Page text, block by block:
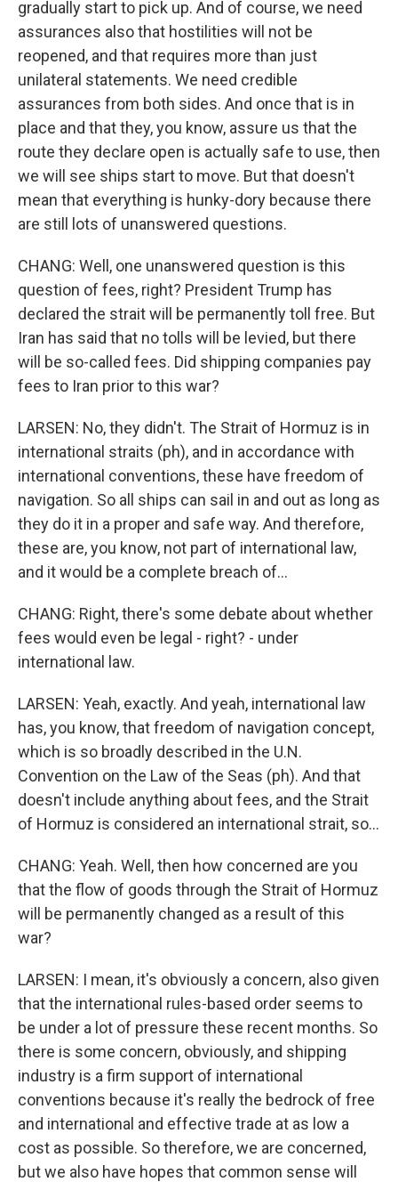
gradually start to pick up. And of course, we need
assurances also that hostilities will not be
reopened, and that requires more than just
unilateral statements. We need credible
assurances from both sides. And once that is in
place and that they, you know, assure us that the
route they declare open is actually safe to use, then
we will see ships start to move. But that doesn't
mean that everything is hunky-dory because there
are still lots of unanswered questions.
CHANG: Well, one unanswered question is this
question of fees, right? President Trump has
declared the strait will be permanently toll free. But
Iran has said that no tolls will be levied, but there
will be so-called fees. Did shipping companies pay
fees to Iran prior to this war?
LARSEN: No, they didn't. The Strait of Hormuz is in
international straits (ph), and in accordance with
international conventions, these have freedom of
navigation. So all ships can sail in and out as long as
they do it in a proper and safe way. And therefore,
these are, you know, not part of international law,
and it would be a complete breach of...
CHANG: Right, there's some debate about whether
fees would even be legal - right? - under
international law.
LARSEN: Yeah, exactly. And yeah, international law
has, you know, that freedom of navigation concept,
which is so broadly described in the U.N.
Convention on the Law of the Seas (ph). And that
doesn't include anything about fees, and the Strait
of Hormuz is considered an international strait, so...
CHANG: Yeah. Well, then how concerned are you
that the flow of goods through the Strait of Hormuz
will be permanently changed as a result of this
war?
LARSEN: I mean, it's obviously a concern, also given
that the international rules-based order seems to
be under a lot of pressure these recent months. So
there is some concern, obviously, and shipping
industry is a firm support of international
conventions because it's really the bedrock of free
and international and effective trade at as low a
cost as possible. So therefore, we are concerned,
but we also have hopes that common sense will